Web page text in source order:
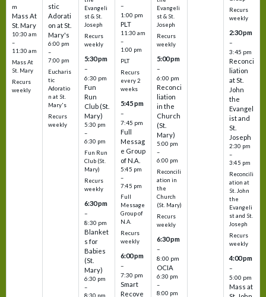
m
Mass At
St. Mary
10:30 am
–
11:30 am
Mass At
St. Mary
Recurs
weekly
stic
Adorati
on at St.
Mary's
6:00 pm
–
7:00 pm
Eucharis
tic
Adoratio
n at St.
Mary's
Recurs
weekly
Evangeli
st & St.
Joseph
Recurs
weekly
5:30 pm
–
6:30 pm
Fun
Run
Club (St.
Mary)
5:30 pm
–
6:30 pm
Fun Run
Club (St.
Mary)
Recurs
weekly
6:30 pm
–
8:30 pm
Blanket
s for
Babies
(St.
Mary)
6:30 pm
–
8:30 pm
–
1:00 pm
PLT
11:30 am
–
1:00 pm
PLT
Recurs
every 2
weeks
5:45 pm
–
7:45 pm
Full
Messag
e Group
of N.A.
5:45 pm
–
7:45 pm
Full
Message
Group of
N.A.
Recurs
weekly
6:00 pm
–
7:30 pm
Smart
Recove
Evangeli
st & St.
Joseph
Recurs
weekly
5:00 pm
–
6:00 pm
Reconci
liation
in the
Church
(St.
Mary)
5:00 pm
–
6:00 pm
Reconcili
ation in
the
Church
(St. Mary)
Recurs
weekly
6:30 pm
–
8:00 pm
OCIA
6:30 pm
–
8:00 pm
Recurs
weekly
2:30 pm
–
3:45 pm
Reconci
liation
at St.
John
the
Evangel
ist and
St.
Joseph
2:30 pm
–
3:45 pm
Reconcili
ation at
St. John
the
Evangeli
st and St.
Joseph
Recurs
weekly
4:00 pm
–
5:00 pm
Mass at